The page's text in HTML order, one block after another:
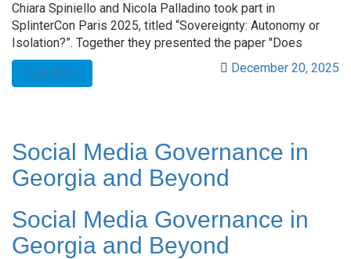
Chiara Spiniello and Nicola Palladino took part in
SplinterCon Paris 2025, titled “Sovereignty: Autonomy or
Isolation?”. Together they presented the paper "Does
Read More December 20, 2025
Social Media Governance in
Georgia and Beyond
Social Media Governance in
Georgia and Beyond